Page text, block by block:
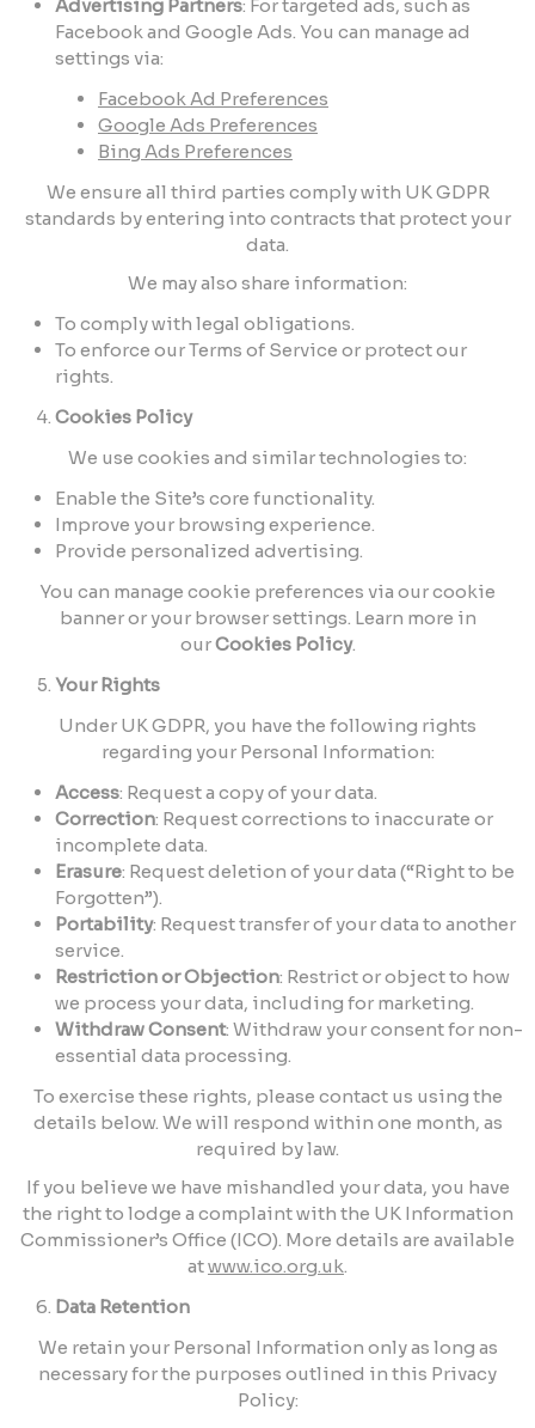
Advertising Partners: For targeted ads, such as
Facebook and Google Ads. You can manage ad
settings via:
Facebook Ad Preferences
Google Ads Preferences
Bing Ads Preferences
We ensure all third parties comply with UK GDPR
standards by entering into contracts that protect your
data.
We may also share information:
To comply with legal obligations.
To enforce our Terms of Service or protect our
rights.
Cookies Policy
We use cookies and similar technologies to:
Enable the Site’s core functionality.
Improve your browsing experience.
Provide personalized advertising.
You can manage cookie preferences via our cookie
banner or your browser settings. Learn more in
ourCookies Policy.
Your Rights
Under UK GDPR, you have the following rights
regarding your Personal Information:
Access: Request a copy of your data.
Correction: Request corrections to inaccurate or
incomplete data.
Erasure: Request deletion of your data (“Right to be
Forgotten”).
Portability: Request transfer of your data to another
service.
Restriction or Objection: Restrict or object to how
we process your data, including for marketing.
Withdraw Consent: Withdraw your consent for non-
essential data processing.
To exercise these rights, please contact us using the
details below. We will respond within one month, as
required by law.
If you believe we have mishandled your data, you have
the right to lodge a complaint with the UK Information
Commissioner’s Office (ICO). More details are available
atwww.ico.org.uk.
Data Retention
We retain your Personal Information only as long as
necessary for the purposes outlined in this Privacy
Policy: